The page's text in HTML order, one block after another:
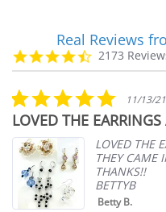
carousel
4.7
star
2173
Real Reviews
5.0
star
rating
11/13/21
EARRINGS AND
LOVED THE EARRINGS
THEY CAME IN RECORD
THANKS!!
BETTYB
Betty B.